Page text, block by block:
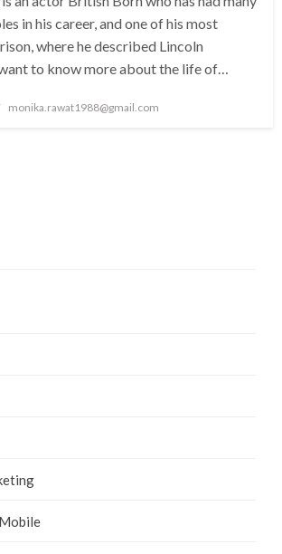
in his career, and one of his most
where he described Lincoln
to know more about the life of…
monika.rawat1988@gmail.com